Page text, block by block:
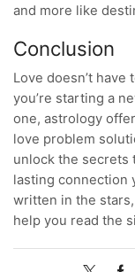
and more like
Conclusion
Love doesn’t
you’re starting a
one, astrology
love problem
unlock the secrets
lasting connection
written in the
help you read the